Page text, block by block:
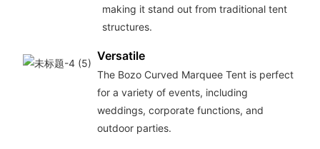
making it stand out from traditional tent
structures.
Versatile
The Bozo Curved Marquee Tent is perfect
for a variety of events, including
weddings, corporate functions, and
outdoor parties.